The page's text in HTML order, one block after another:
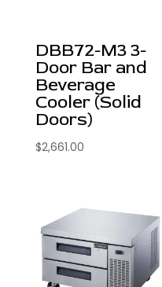
DBB72-M3 3-
Door Bar and
Beverage
Cooler (Solid
Doors)
$2,661.00